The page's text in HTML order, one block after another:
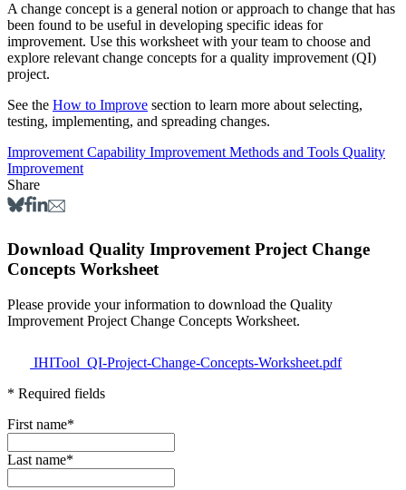
A change concept is a general notion or approach to change that has
been found to be useful in developing specific ideas for
improvement. Use this worksheet with your team to choose and
explore relevant change concepts for a quality improvement (QI)
project.
See the How to Improve section to learn more about selecting,
testing, implementing, and spreading changes.
Improvement Capability Improvement Methods and Tools Quality
Improvement
Share
Download Quality Improvement Project Change
Concepts Worksheet
Please provide your information to download the Quality
Improvement Project Change Concepts Worksheet.
IHITool_QI-Project-Change-Concepts-Worksheet.pdf
* Required fields
First name*
Last name*